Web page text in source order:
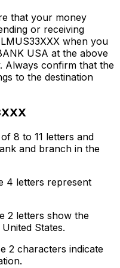
that your money
or receiving
when you
USA at the above
Always confirm that the
to the destination
8 to 11 letters and
and branch in the
4 letters represent
2 letters show the
States.
2 characters indicate